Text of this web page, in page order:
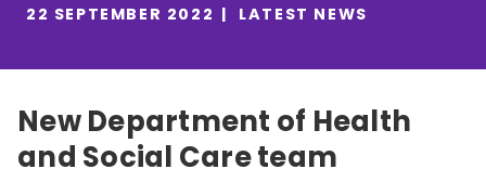
22 SEPTEMBER 2022 LATEST NEWS
New Department of Health
and Social Care team